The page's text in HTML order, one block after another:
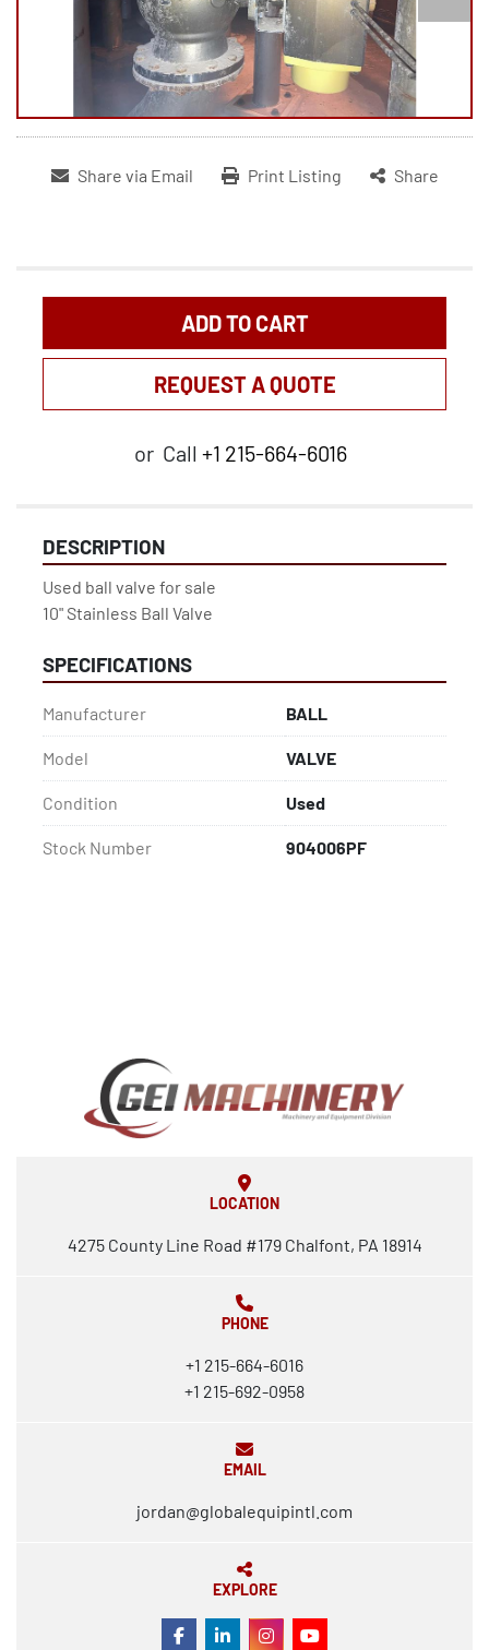
Share via Email Print Listing Share
ADD TO CART
REQUEST A QUOTE
or Call +1 215-664-6016
DESCRIPTION
Used ball valve for sale
10" Stainless Ball Valve
SPECIFICATIONS
Manufacturer BALL
Model VALVE
Condition Used
Stock Number 904006PF
LOCATION
4275 County Line Road #179 Chalfont, PA 18914
PHONE
+1 215-664-6016
+1 215-692-0958
EMAIL
jordan@globalequipintl.com
EXPLORE